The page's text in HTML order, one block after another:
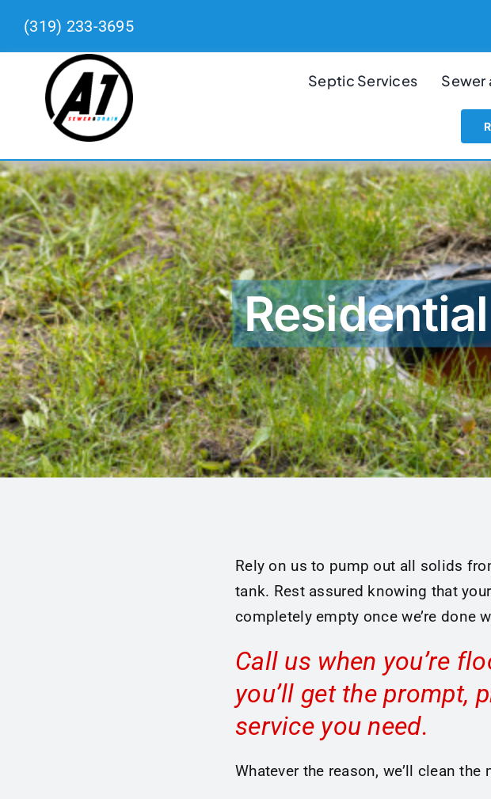
(319) 233-3695
Septic Services Sewer
Rely on us to pump out all solids
tank. Rest assured knowing that
completely empty once we’re done
Call us when you’re
you’ll get the prompt,
service you need.
Whatever the reason, we’ll clean the